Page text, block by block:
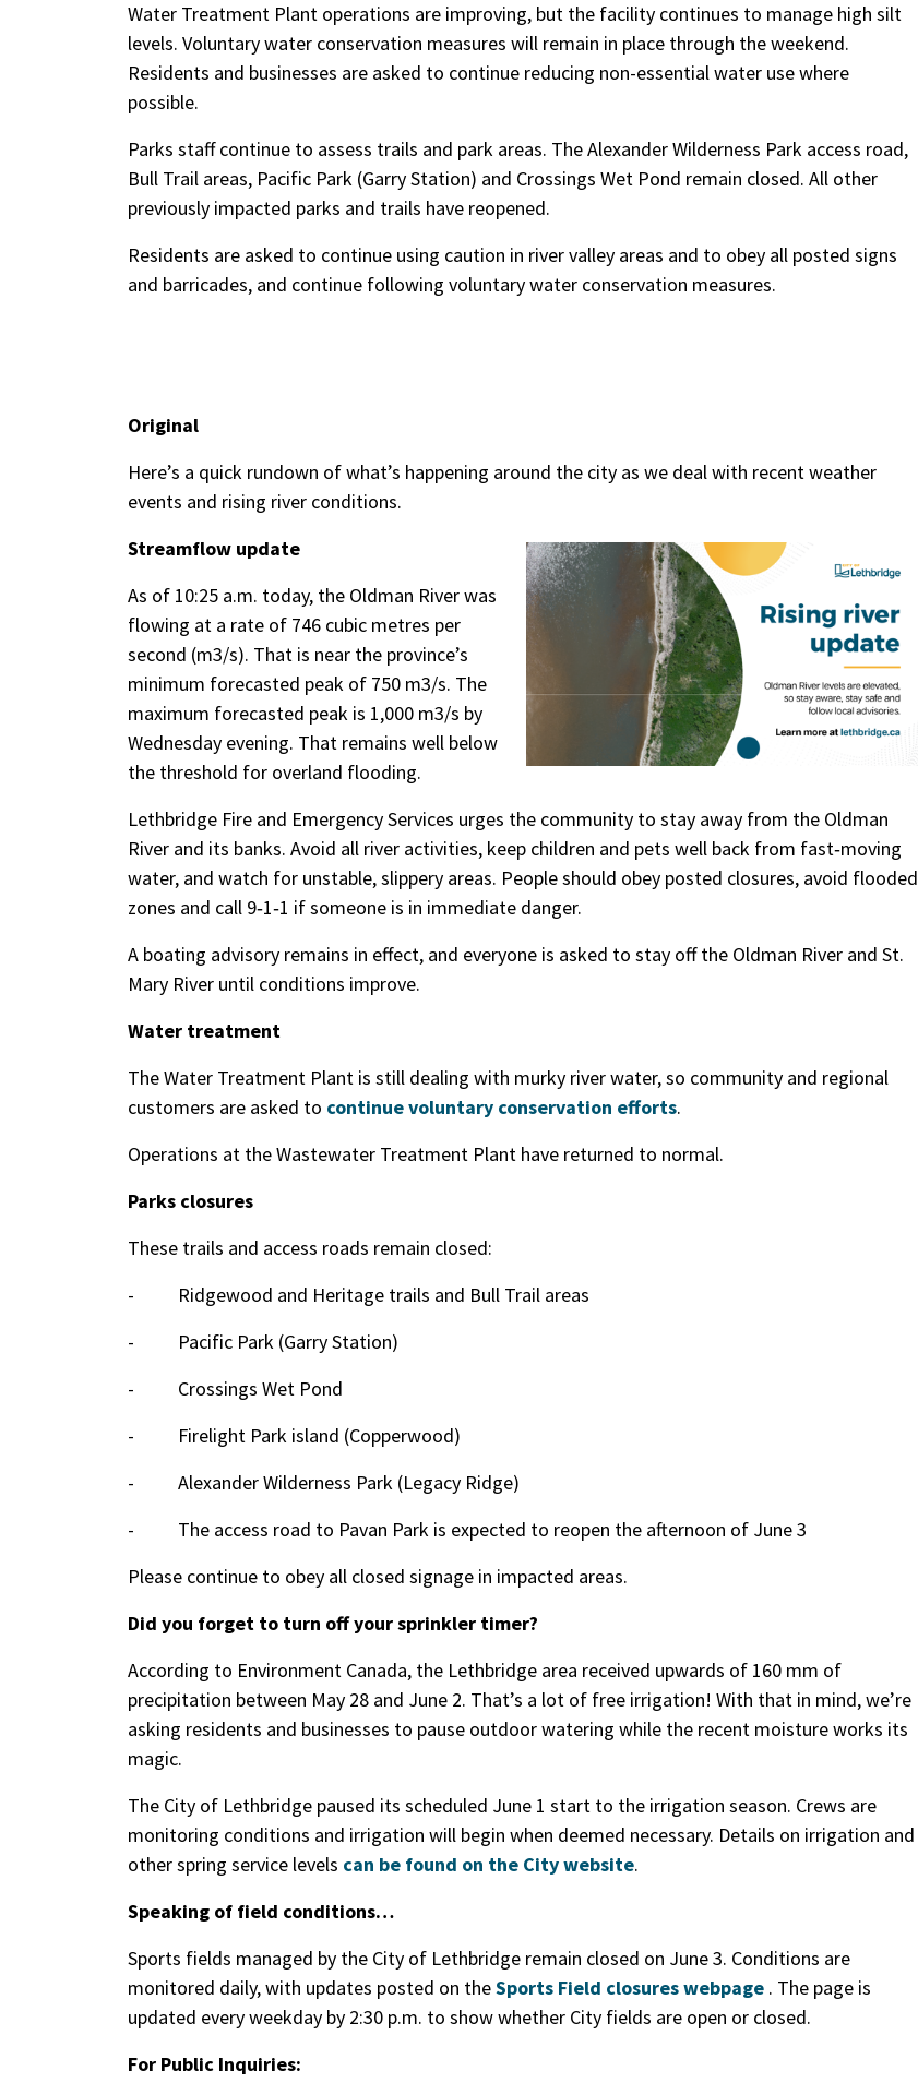
Water Treatment Plant operations are improving, but the facility continues to manage high silt
levels. Voluntary water conservation measures will remain in place through the weekend.
Residents and businesses are asked to continue reducing non-essential water use where
possible.
Parks staff continue to assess trails and park areas. The Alexander Wilderness Park access road,
Bull Trail areas, Pacific Park (Garry Station) and Crossings Wet Pond remain closed. All other
previously impacted parks and trails have reopened.
Residents are asked to continue using caution in river valley areas and to obey all posted signs
and barricades, and continue following voluntary water conservation measures.
Original
Here’s a quick rundown of what’s happening around the city as we deal with recent weather
events and rising river conditions.
Streamflow update
As of 10:25 a.m. today, the Oldman River was
flowing at a rate of 746 cubic metres per
second (m3/s). That is near the province’s
minimum forecasted peak of 750 m3/s. The
maximum forecasted peak is 1,000 m3/s by
Wednesday evening. That remains well below
the threshold for overland flooding.
Lethbridge Fire and Emergency Services urges the community to stay away from the Oldman
River and its banks. Avoid all river activities, keep children and pets well back from fast‑moving
water, and watch for unstable, slippery areas. People should obey posted closures, avoid flooded
zones and call 9‑1‑1 if someone is in immediate danger.
A boating advisory remains in effect, and everyone is asked to stay off the Oldman River and St.
Mary River until conditions improve.
Water treatment
The Water Treatment Plant is still dealing with murky river water, so community and regional
customers are asked to continue voluntary conservation efforts.
Operations at the Wastewater Treatment Plant have returned to normal.
Parks closures
These trails and access roads remain closed:
- Ridgewood and Heritage trails and Bull Trail areas
- Pacific Park (Garry Station)
- Crossings Wet Pond
- Firelight Park island (Copperwood)
- Alexander Wilderness Park (Legacy Ridge)
- The access road to Pavan Park is expected to reopen the afternoon of June 3
Please continue to obey all closed signage in impacted areas.
Did you forget to turn off your sprinkler timer?
According to Environment Canada, the Lethbridge area received upwards of 160 mm of
precipitation between May 28 and June 2. That’s a lot of free irrigation! With that in mind, we’re
asking residents and businesses to pause outdoor watering while the recent moisture works its
magic.
The City of Lethbridge paused its scheduled June 1 start to the irrigation season. Crews are
monitoring conditions and irrigation will begin when deemed necessary. Details on irrigation and
other spring service levels can be found on the City website.
Speaking of field conditions…
Sports fields managed by the City of Lethbridge remain closed on June 3. Conditions are
monitored daily, with updates posted on theSports Field closures webpage . The page is
updated every weekday by 2:30 p.m. to show whether City fields are open or closed.
For Public Inquiries: